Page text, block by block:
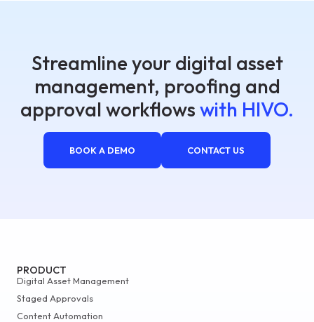
Streamline your digital asset
management, proofing and
approval workflows with HIVO.
BOOK A DEMO CONTACT US
PRODUCT
Digital Asset Management
Staged Approvals
Content Automation